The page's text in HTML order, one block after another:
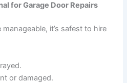
for Garage Door Repairs
it’s safest to hire
or damaged.